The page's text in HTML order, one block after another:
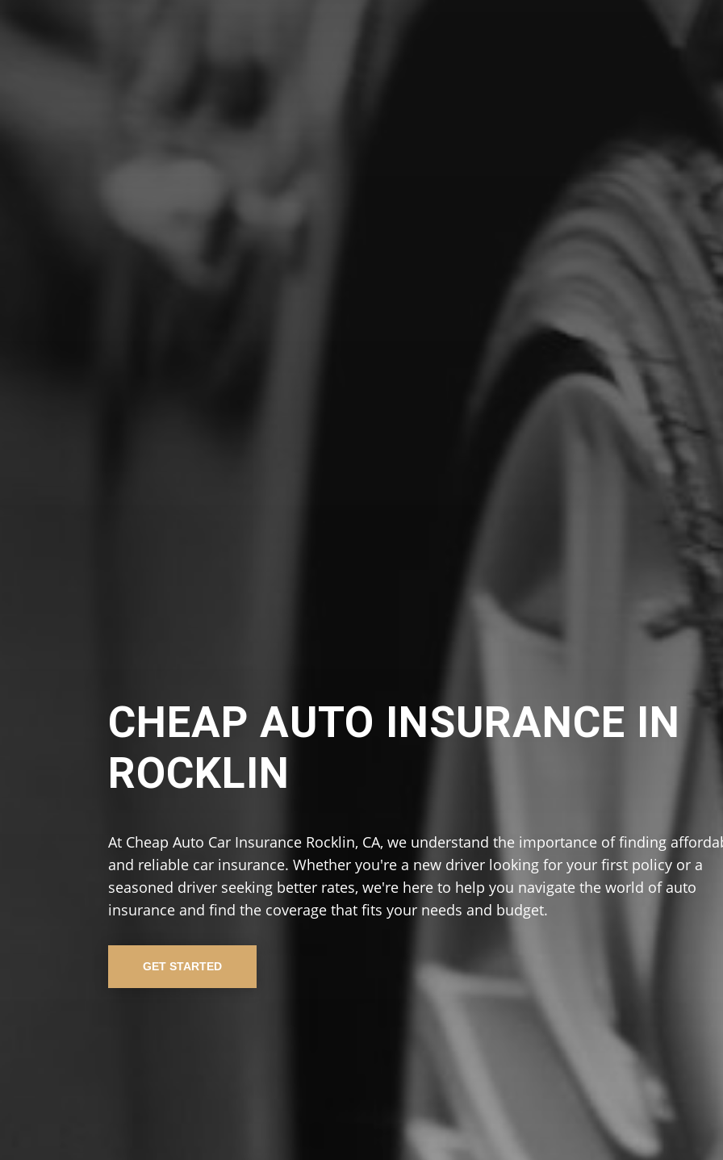
CHEAP AUTO INSURANCE IN
ROCKLIN
At Cheap Auto Car Insurance Rocklin, CA, we understand the importance of finding
and reliable car insurance. Whether you're a new driver looking for your first policy or a
seasoned driver seeking better rates, we're here to help you navigate the world of auto
insurance and find the coverage that fits your needs and budget.
GET STARTED